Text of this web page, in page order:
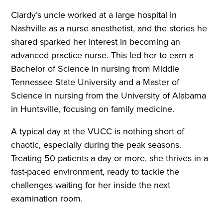
Clardy’s uncle worked at a large hospital in
Nashville as a nurse anesthetist, and the stories he
shared sparked her interest in becoming an
advanced practice nurse. This led her to earn a
Bachelor of Science in nursing from Middle
Tennessee State University and a Master of
Science in nursing from the University of Alabama
in Huntsville, focusing on family medicine.
A typical day at the VUCC is nothing short of
chaotic, especially during the peak seasons.
Treating 50 patients a day or more, she thrives in a
fast-paced environment, ready to tackle the
challenges waiting for her inside the next
examination room.